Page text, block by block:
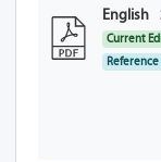
English
Current
Reference